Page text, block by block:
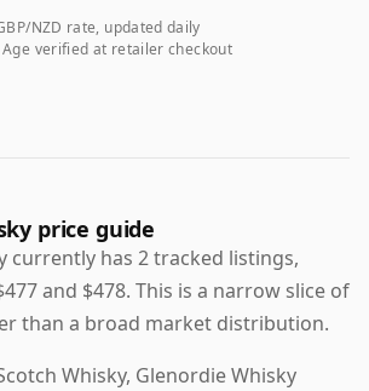
NZD rate, updated daily
Age verified at retailer checkout
price guide
currently has 2 tracked listings,
and $478. This is a narrow slice of
than a broad market distribution.
Whisky, Glenordie Whisky